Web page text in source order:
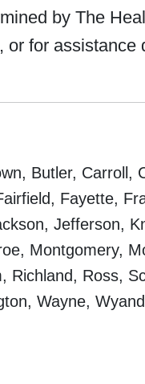
by The
for assistance
Butler, Carroll,
Fayette,
Jefferson,
Montgomery,
Ross,
Wayne,